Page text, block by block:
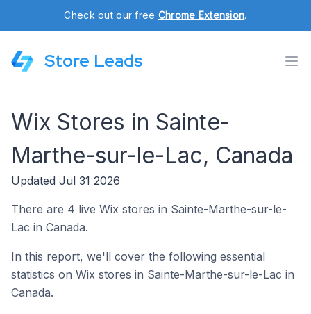
Check out our free Chrome Extension.
Store Leads
Wix Stores in Sainte-
Marthe-sur-le-Lac, Canada
Updated Jul 31 2026
There are 4 live Wix stores in Sainte-Marthe-sur-le-
Lac in Canada.
In this report, we'll cover the following essential
statistics on Wix stores in Sainte-Marthe-sur-le-Lac in
Canada.